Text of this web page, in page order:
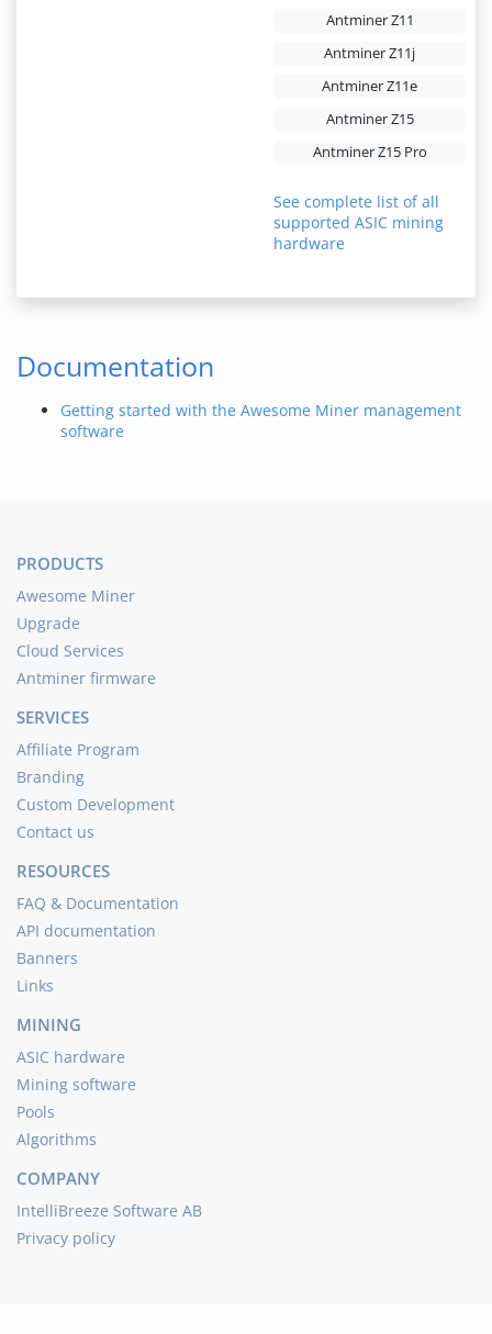
Antminer Z11
Antminer Z11j
Antminer Z11e
Antminer Z15
Antminer Z15 Pro
See complete list of all
supported ASIC mining
hardware
Documentation
Getting started with the Awesome Miner management
software
PRODUCTS
Awesome Miner
Upgrade
Cloud Services
Antminer firmware
SERVICES
Affiliate Program
Branding
Custom Development
Contact us
RESOURCES
FAQ & Documentation
API documentation
Banners
Links
MINING
ASIC hardware
Mining software
Pools
Algorithms
COMPANY
IntelliBreeze Software AB
Privacy policy